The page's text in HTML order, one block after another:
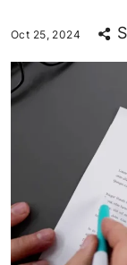
Oct 25, 2024